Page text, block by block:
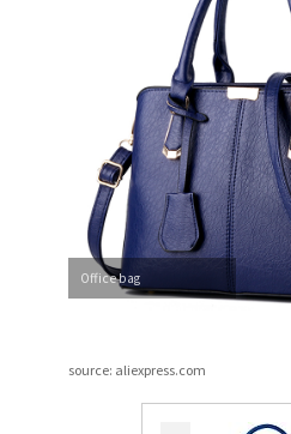
Office bag
source: aliexpress.com